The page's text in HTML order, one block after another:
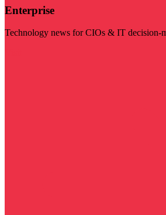
Enterprise
Technology news for CIOs & IT decision-